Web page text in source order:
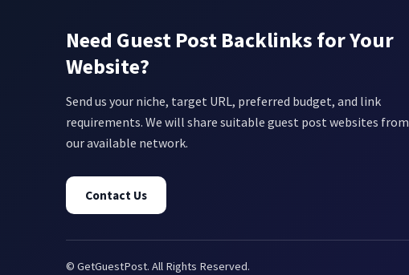
Need Guest Post Backlinks for Your
Website?
Send us your niche, target URL, preferred budget, and link
requirements. We will share suitable guest post websites from
our available network.
Contact Us
© GetGuestPost. All Rights Reserved.